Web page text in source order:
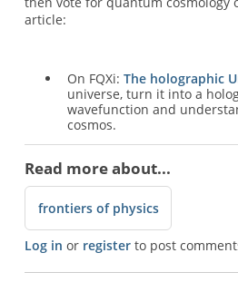
article:
On FQXi: The holographic
universe, turn it into a
wavefunction and
cosmos.
Read more about...
frontiers of physics
Log in or registerto post